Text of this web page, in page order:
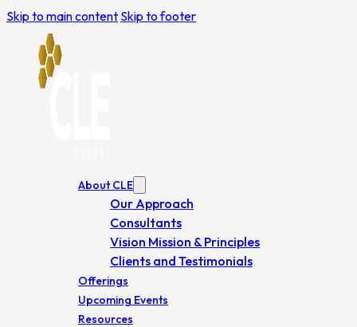
Skip to main content Skip to footer
About CLE
Our Approach
Consultants
Vision Mission & Principles
Clients and Testimonials
Offerings
Upcoming Events
Resources